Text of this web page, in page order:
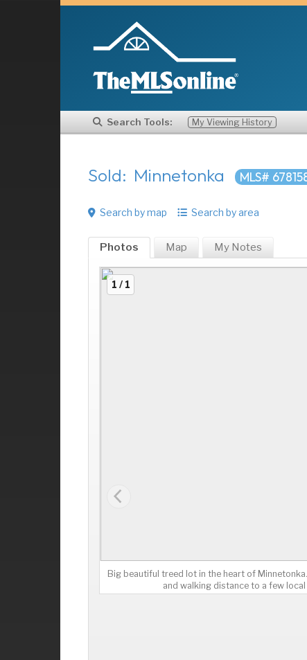
Search Tools: My Viewing History
Sold: Minnetonka MLS#
Search by map Search by area
Photos Map My Notes
1 / 1
Big beautiful treed lot in the heart of
and walking distance to a few